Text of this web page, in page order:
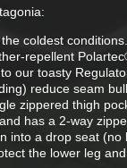
coldest
repellent
our toasty
reduce seam
zippered thigh
has a 2-way
into a drop seat
the lower leg